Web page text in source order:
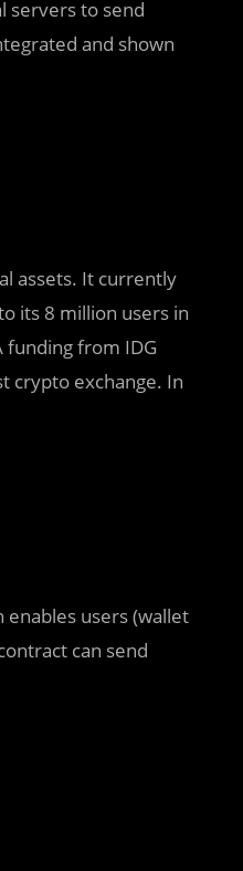
servers to send
and shown
assets. It currently
its 8 million users in
funding from IDG
crypto exchange. In
enables users (wallet
can send